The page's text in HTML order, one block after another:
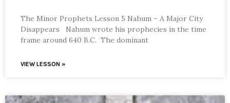
The Minor Prophets Lesson 5 Nahum – A Major City
Disappears Nahum wrote his prophecies in the time
frame around 640 B.C. The dominant
VIEW LESSON »